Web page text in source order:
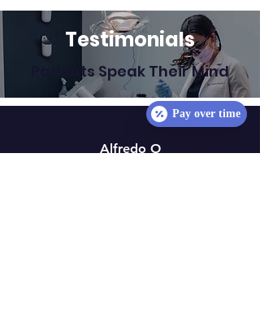
Testimonials
Patients Speak Their Mind
Alfredo O
Pay over time